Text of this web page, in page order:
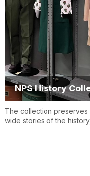
NPS History
The collection preserves
wide stories of the